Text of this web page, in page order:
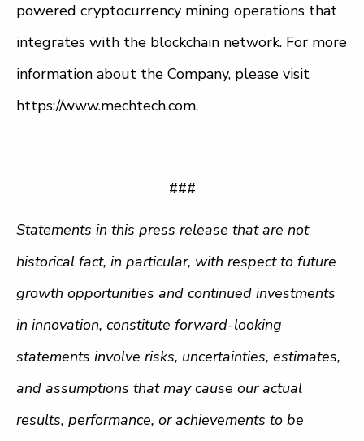
powered cryptocurrency mining operations that
integrates with the blockchain network. For more
information about the Company, please visit
https://www.mechtech.com.
###
Statements in this press release that are not
historical fact, in particular, with respect to future
growth opportunities and continued investments
in innovation, constitute forward-looking
statements involve risks, uncertainties, estimates,
and assumptions that may cause our actual
results, performance, or achievements to be